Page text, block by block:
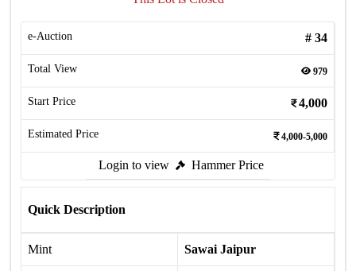
e-Auction # 34
Total View 979
Start Price 4,000
Estimated Price 4,000-5,000
Login to view Hammer Price
Quick Description
Mint Sawai Jaipur